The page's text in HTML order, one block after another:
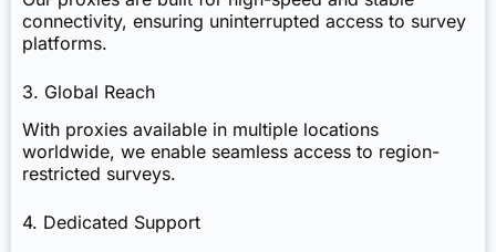
connectivity, ensuring uninterrupted access to survey
platforms.
3. Global Reach
With proxies available in multiple locations
worldwide, we enable seamless access to region-
restricted surveys.
4. Dedicated Support